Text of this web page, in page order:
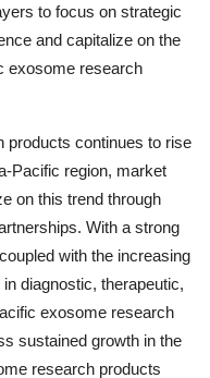
to focus on strategic
and capitalize on the
exosome research
products continues to rise
Pacific region, market
on this trend through
With a strong
with the increasing
diagnostic, therapeutic,
exosome research
sustained growth in the
research products